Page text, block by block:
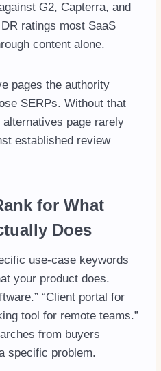
G2, Capterra, and
ratings most SaaS
content alone.
pages the authority
SERPs. Without that
page rarely
established review
for What
Does
use-case keywords
your product does.
“Client portal for
tool for remote teams.”
from buyers
specific problem.